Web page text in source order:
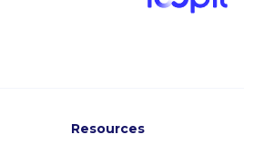
Resources